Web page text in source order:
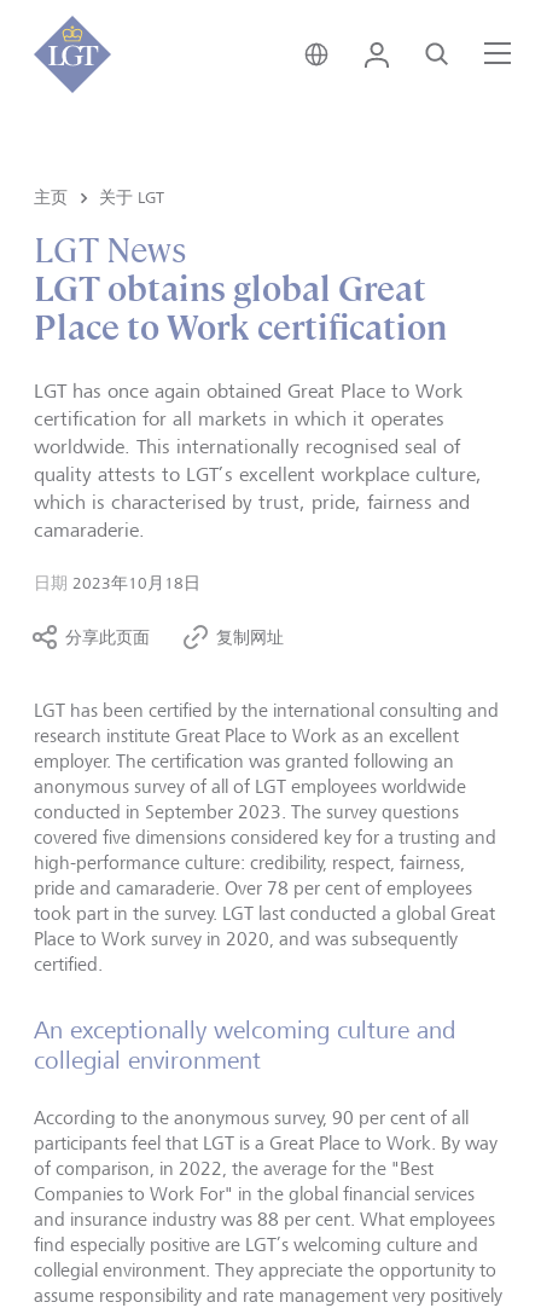
香港 • 中文
登录 搜索
主页 关于 LGT
LGT News
LGT obtains global Great
Place to Work certification
LGT has once again obtained Great Place to Work
certification for all markets in which it operates
worldwide. This internationally recognised seal of
quality attests to LGT’s excellent workplace culture,
which is characterised by trust, pride, fairness and
camaraderie.
日期 2023年10月18日
分享此页面 复制网址
LGT has been certified by the international consulting and
research institute Great Place to Work as an excellent
employer. The certification was granted following an
anonymous survey of all of LGT employees worldwide
conducted in September 2023. The survey questions
covered five dimensions considered key for a trusting and
high-performance culture: credibility, respect, fairness,
pride and camaraderie. Over 78 per cent of employees
took part in the survey. LGT last conducted a global Great
Place to Work survey in 2020, and was subsequently
certified.
An exceptionally welcoming culture and
collegial environment
According to the anonymous survey, 90 per cent of all
participants feel that LGT is a Great Place to Work. By way
of comparison, in 2022, the average for the "Best
Companies to Work For" in the global financial services
and insurance industry was 88 per cent. What employees
find especially positive are LGT’s welcoming culture and
collegial environment. They appreciate the opportunity to
assume responsibility and rate management very positively